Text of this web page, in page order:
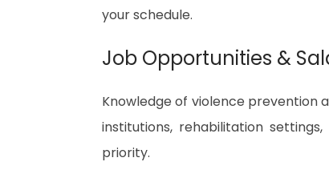
your schedule.
Job Opportunities &
Knowledge of violence prevention
institutions, rehabilitation
priority.